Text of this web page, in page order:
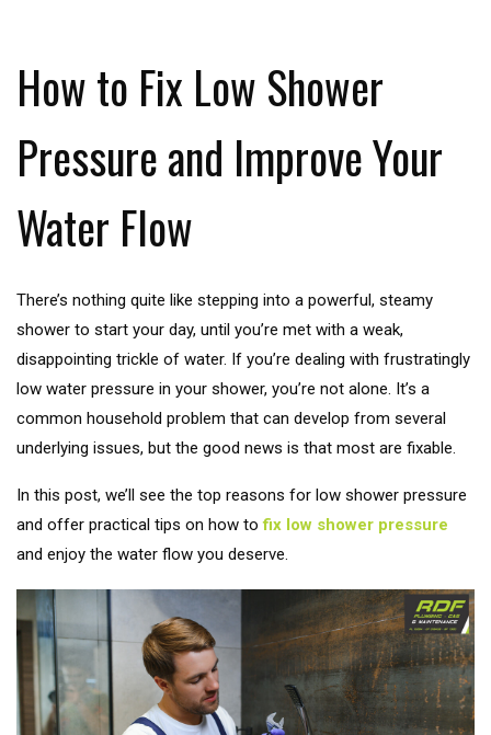
How to Fix Low Shower
Pressure and Improve Your
Water Flow
There’s nothing quite like stepping into a powerful, steamy
shower to start your day, until you’re met with a weak,
disappointing trickle of water. If you’re dealing with frustratingly
low water pressure in your shower, you’re not alone. It’s a
common household problem that can develop from several
underlying issues, but the good news is that most are fixable.
In this post, we’ll see the top reasons for low shower pressure
and offer practical tips on how tofix low shower pressure
and enjoy the water flow you deserve.